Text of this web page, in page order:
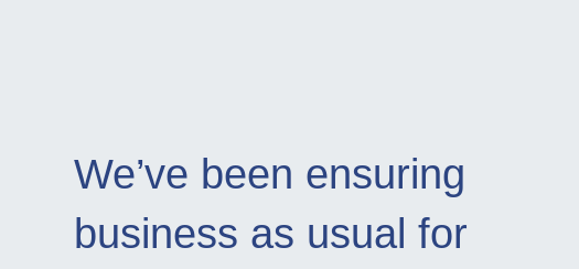
We’ve been ensuring
business as usual for